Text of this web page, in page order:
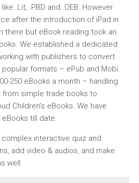
.Lit, .PBD and .OEB. However
after the introduction of iPad in
there but eBook reading took an
We established a dedicated
with publishers to convert
formats – ePub and Mobi.
250 eBooks a month – handling
from simple trade books to
Children’s eBooks. We have
till date.
interactive quiz and
add video & audios, and make
well.